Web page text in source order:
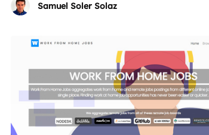
Samuel Soler Solaz